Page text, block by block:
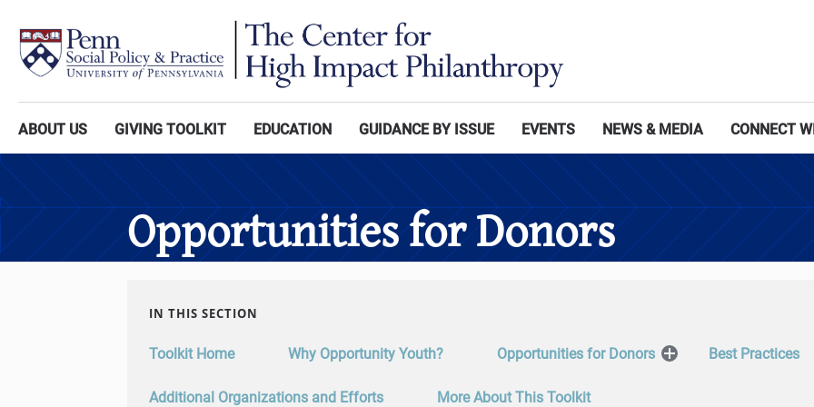
ABOUT US GIVING TOOLKIT EDUCATION GUIDANCE BY ISSUE EVENTS NEWS & MEDIA CONNECT
Opportunities for Donors
IN THIS SECTION
Toolkit Home Why Opportunity Youth? Opportunities for Donors
Open
Best Practices
Additional Organizations and Efforts More About This Toolkit